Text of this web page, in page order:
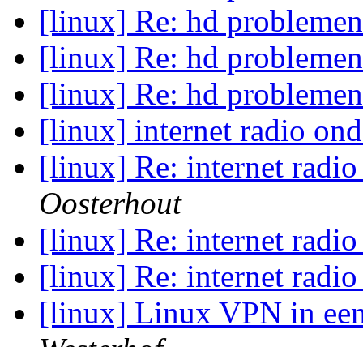
[linux] Re: hd
[linux] Re: hd
[linux] Re: hd
[linux] internet radio
[linux] Re: internet
Oosterhout
[linux] Re: internet
[linux] Re: internet
[linux] Linux VPN in